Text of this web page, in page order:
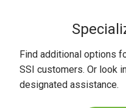
Find additional options
SSI customers. Or look
designated assistance.